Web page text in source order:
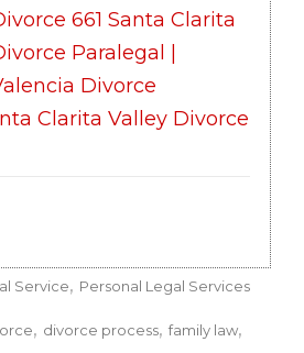
661 Santa Clarita
Paralegal |
Divorce
Clarita Valley Divorce
Service Personal Legal Services
divorce process family law